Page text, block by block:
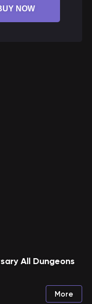
NOW
All Dungeons
More